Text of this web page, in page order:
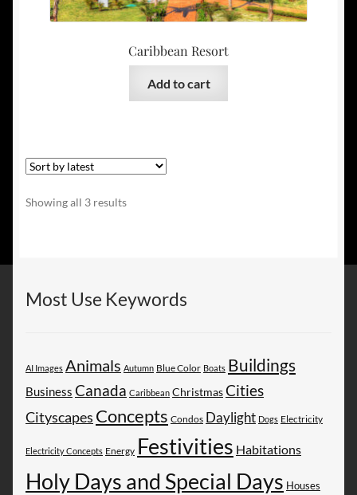
Caribbean Resort
Add to cart
Showing all 3 resultsSorted
Most Use Keywords
AI Images Animals Autumn Blue Color Boats Buildings
Business Canada Caribbean ChristmasCities
Cityscapes Concepts Condos Daylight Dogs Electricity
Electricity Concepts Energy Festivities Habitations
Holy Days and Special Days Houses